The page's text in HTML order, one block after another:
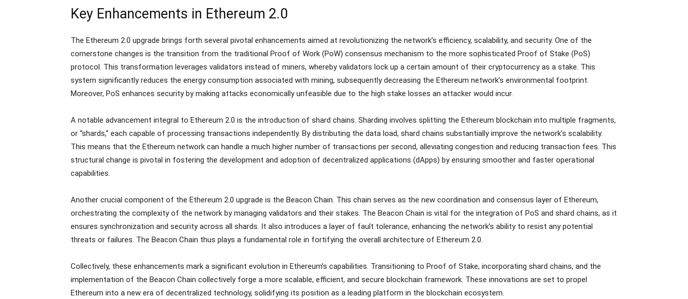
Key Enhancements in Ethereum 2.0
The Ethereum 2.0 upgrade brings forth several pivotal enhancements aimed at revolutionizing the network’s efficiency, scalability, and security. One of the
cornerstone changes is the transition from the traditional Proof of Work (PoW) consensus mechanism to the more sophisticated Proof of Stake (PoS)
protocol. This transformation leverages validators instead of miners, whereby validators lock up a certain amount of their cryptocurrency as a stake. This
system significantly reduces the energy consumption associated with mining, subsequently decreasing the Ethereum network’s environmental footprint.
Moreover, PoS enhances security by making attacks economically unfeasible due to the high stake losses an attacker would incur.
A notable advancement integral to Ethereum 2.0 is the introduction of shard chains. Sharding involves splitting the Ethereum blockchain into multiple fragments,
or “shards,” each capable of processing transactions independently. By distributing the data load, shard chains substantially improve the network’s scalability.
This means that the Ethereum network can handle a much higher number of transactions per second, alleviating congestion and reducing transaction fees. This
structural change is pivotal in fostering the development and adoption of decentralized applications (dApps) by ensuring smoother and faster operational
capabilities.
Another crucial component of the Ethereum 2.0 upgrade is the Beacon Chain. This chain serves as the new coordination and consensus layer of Ethereum,
orchestrating the complexity of the network by managing validators and their stakes. The Beacon Chain is vital for the integration of PoS and shard chains, as it
ensures synchronization and security across all shards. It also introduces a layer of fault tolerance, enhancing the network’s ability to resist any potential
threats or failures. The Beacon Chain thus plays a fundamental role in fortifying the overall architecture of Ethereum 2.0.
Collectively, these enhancements mark a significant evolution in Ethereum’s capabilities. Transitioning to Proof of Stake, incorporating shard chains, and the
implementation of the Beacon Chain collectively forge a more scalable, efficient, and secure blockchain framework. These innovations are set to propel
Ethereum into a new era of decentralized technology, solidifying its position as a leading platform in the blockchain ecosystem.